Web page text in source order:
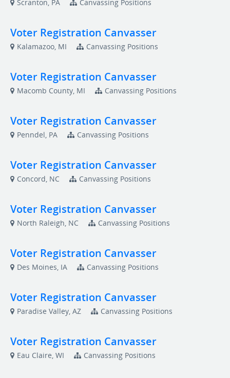
Scranton, PA Canvassing Positions
Voter Registration Canvasser
Kalamazoo, MI Canvassing Positions
Voter Registration Canvasser
Macomb County, MI Canvassing Positions
Voter Registration Canvasser
Penndel, PA Canvassing Positions
Voter Registration Canvasser
Concord, NC Canvassing Positions
Voter Registration Canvasser
North Raleigh, NC Canvassing Positions
Voter Registration Canvasser
Des Moines, IA Canvassing Positions
Voter Registration Canvasser
Paradise Valley, AZ Canvassing Positions
Voter Registration Canvasser
Eau Claire, WI Canvassing Positions